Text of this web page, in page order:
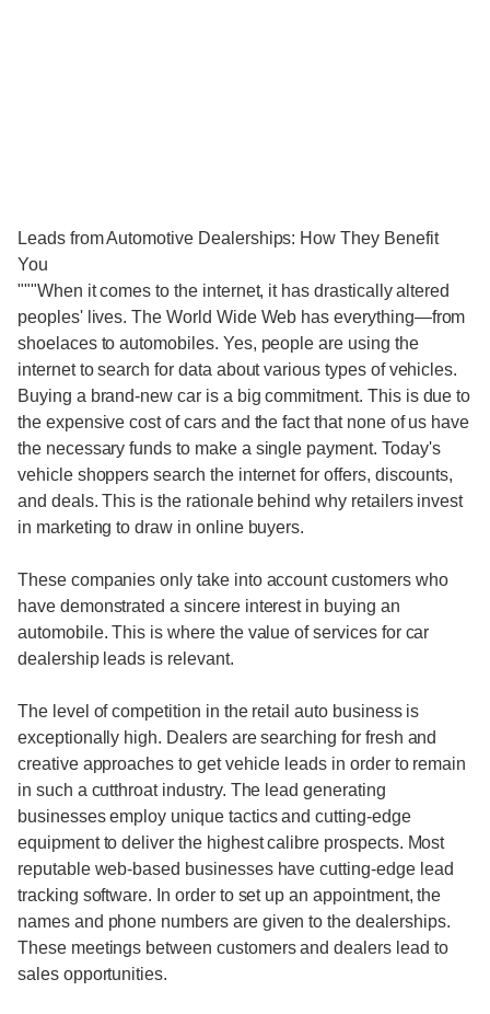
Leads from Automotive Dealerships: How They Benefit
You
"""When it comes to the internet, it has drastically altered
peoples' lives. The World Wide Web has everything—from
shoelaces to automobiles. Yes, people are using the
internet to search for data about various types of vehicles.
Buying a brand-new car is a big commitment. This is due to
the expensive cost of cars and the fact that none of us have
the necessary funds to make a single payment. Today's
vehicle shoppers search the internet for offers, discounts,
and deals. This is the rationale behind why retailers invest
in marketing to draw in online buyers.
These companies only take into account customers who
have demonstrated a sincere interest in buying an
automobile. This is where the value of services for car
dealership leads is relevant.
The level of competition in the retail auto business is
exceptionally high. Dealers are searching for fresh and
creative approaches to get vehicle leads in order to remain
in such a cutthroat industry. The lead generating
businesses employ unique tactics and cutting-edge
equipment to deliver the highest calibre prospects. Most
reputable web-based businesses have cutting-edge lead
tracking software. In order to set up an appointment, the
names and phone numbers are given to the dealerships.
These meetings between customers and dealers lead to
sales opportunities.